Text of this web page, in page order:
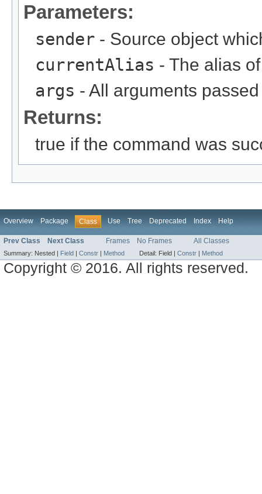
Parameters:
sender - Source object
currentAlias - The alias
args - All arguments
Returns:
true if the command was
Overview Package Class Use Tree Deprecated Index Help
Prev Class Next Class Frames No Frames All Classes
Summary: Nested | Field | Constr | Method Detail: Field | Constr | Method
Copyright © 2016. All rights reserved.